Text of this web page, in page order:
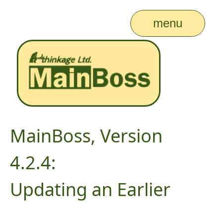
menu
MainBoss, Version
4.2.4:
Updating an Earlier